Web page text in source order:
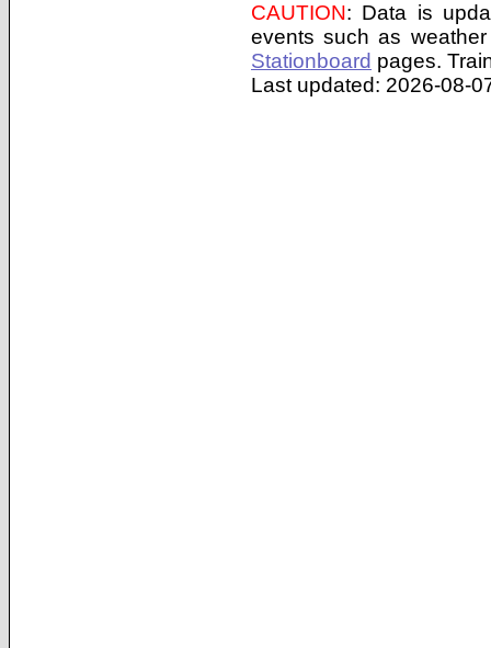
CAUTION: Data is
events such as
Stationboard pages.
Last updated: 2026-08-